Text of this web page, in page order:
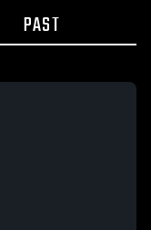
PAST